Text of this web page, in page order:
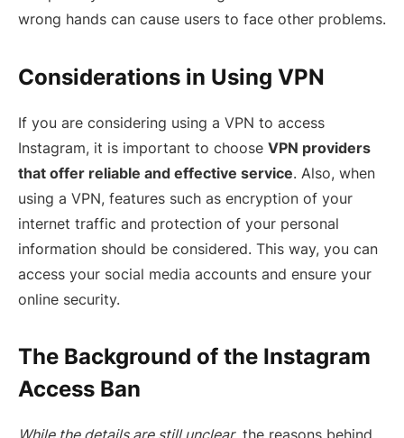
wrong hands can cause users to face other problems.
Considerations in Using VPN
If you are considering using a VPN to access
Instagram, it is important to choose VPN providers
that offer reliable and effective service. Also, when
using a VPN, features such as encryption of your
internet traffic and protection of your personal
information should be considered. This way, you can
access your social media accounts and ensure your
online security.
The Background of the Instagram
Access Ban